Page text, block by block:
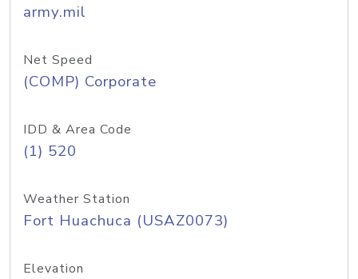
army.mil
Net Speed
(COMP) Corporate
IDD & Area Code
(1) 520
Weather Station
Fort Huachuca (USAZ0073)
Elevation